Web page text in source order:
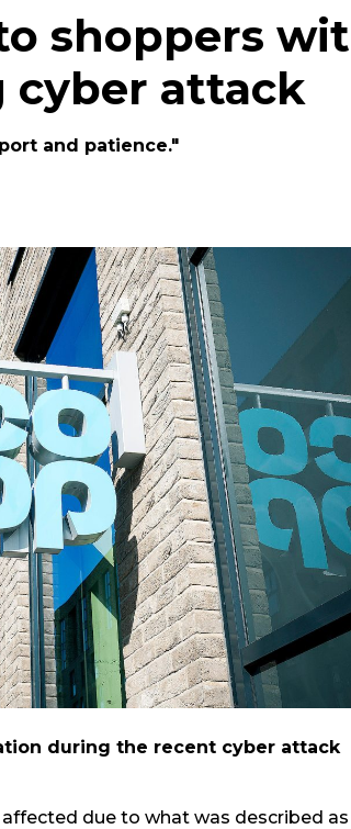
shoppers
cyber attack
and patience."
during the recent cyber attack
due to what was described as